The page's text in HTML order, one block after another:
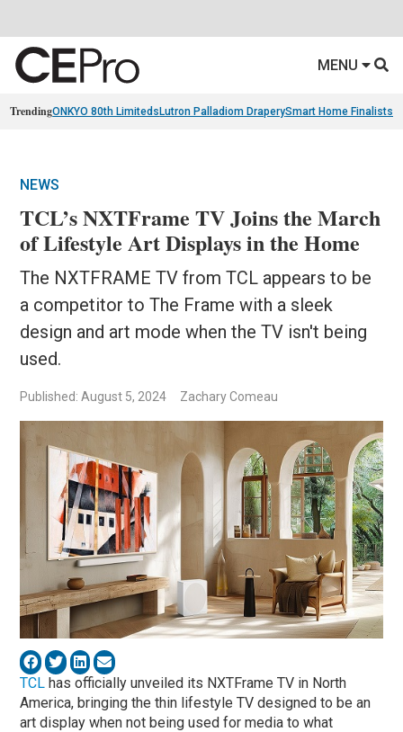
MENU
TrendingONKYO 80th Limiteds Lutron Palladiom DraperySmart Home Finalists
NEWS
TCL’s NXTFrame TV Joins the March
of Lifestyle Art Displays in the Home
The NXTFRAME TV from TCL appears to be
a competitor to The Frame with a sleek
design and art mode when the TV isn't being
used.
Published: August 5, 2024 Zachary Comeau
TCLhas officially unveiled its NXTFrame TV in North
America, bringing the thin lifestyle TV designed to be an
art display when not being used for media to what